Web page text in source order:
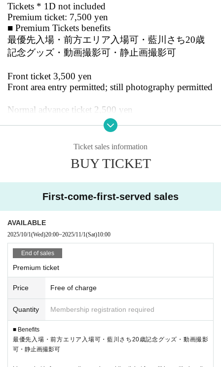
Tickets * 1D not included
Premium ticket: 7,500 yen
■ Premium Tickets benefits
最優先入場・前方エリア入場可・藍川さち20歳
記念グッズ・動画撮影可・静止画撮影可
Front ticket 3,500 yen
Front area entry permitted; still photography permitted
Normal advance ticket 2,500 yen
Same-day ticket 3,000 yen
Advance tickets will be sold in three types: premium
sion (A1 and up), and will be numbered before Livep
Livepocket is reservation only and tickets will be paid
on the day. The admission order will be Premium →
Front row → Regular → Same-day tickets.
Ticket sales information
BUY TICKET
First-come-first-served sales
AVAILABLE
2025/10/1(Wed)20:00~2025/11/1(Sat)10:00
End of sales
Premium ticket
Price Free of charge
Quantity Membership registration required
■ Benefits
最優先入場・前方エリア入場可・藍川さち20歳記念グッズ・動画撮影
可・静止画撮影可